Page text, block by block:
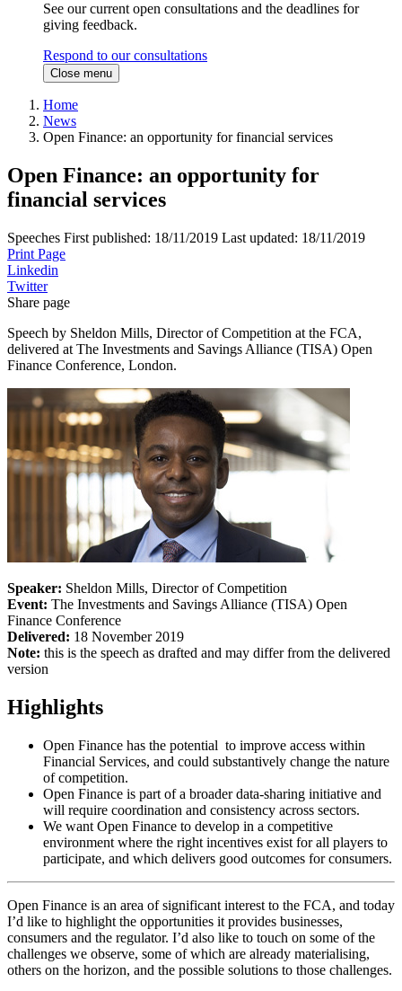
See our current open consultations and the deadlines for
giving feedback.
Respond to our consultations
Close menu
Home
News
Open Finance: an opportunity for financial services
Open Finance: an opportunity for
financial services
Speeches First published: 18/11/2019 Last updated: 18/11/2019
Print Page
Linkedin
Twitter
Share page
Speech by Sheldon Mills, Director of Competition at the FCA,
delivered at The Investments and Savings Alliance (TISA) Open
Finance Conference, London.
Speaker: Sheldon Mills, Director of Competition
Event: The Investments and Savings Alliance (TISA) Open
Finance Conference
Delivered: 18 November 2019
Note: this is the speech as drafted and may differ from the delivered
version
Highlights
Open Finance has the potential to improve access within
Financial Services, and could substantively change the nature
of competition.
Open Finance is part of a broader data-sharing initiative and
will require coordination and consistency across sectors.
We want Open Finance to develop in a competitive
environment where the right incentives exist for all players to
participate, and which delivers good outcomes for consumers.
Open Finance is an area of significant interest to the FCA, and today
I’d like to highlight the opportunities it provides businesses,
consumers and the regulator. I’d also like to touch on some of the
challenges we observe, some of which are already materialising,
others on the horizon, and the possible solutions to those challenges.